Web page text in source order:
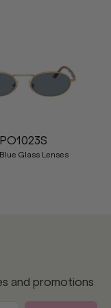
PO1023S
Glass Lenses
and promotions